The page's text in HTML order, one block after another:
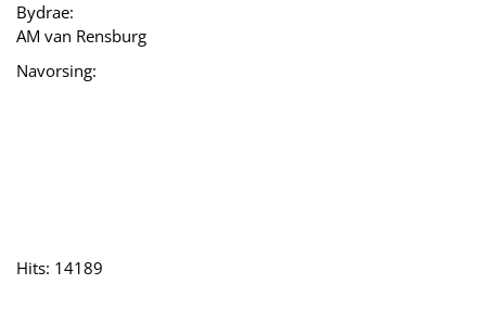
Bydrae:
AM van Rensburg
Navorsing:
Hits: 14189